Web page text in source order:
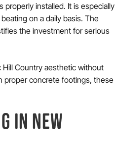
installed. It is especially
on a daily basis. The
the investment for serious
Country aesthetic without
proper concrete footings, these
IN NEW